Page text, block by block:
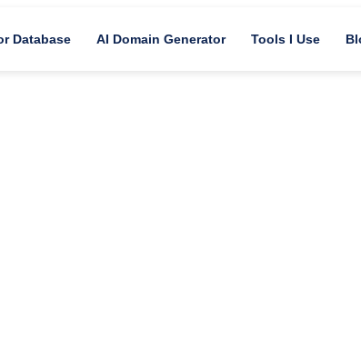
Database AI Domain Generator Tools I Use